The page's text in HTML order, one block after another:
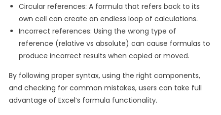
Circular references: A formula that refers back to its
own cell can create an endless loop of calculations.
Incorrect references: Using the wrong type of
reference (relative vs absolute) can cause formulas to
produce incorrect results when copied or moved.
By following proper syntax, using the right components,
and checking for common mistakes, users can take full
advantage of Excel’s formula functionality.